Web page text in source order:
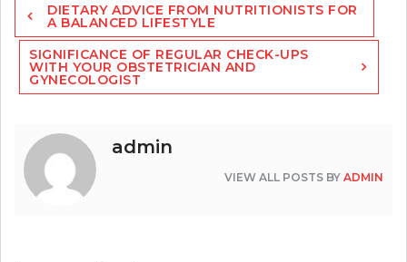
navigation
DIETARY ADVICE FROM NUTRITIONISTS FOR
A BALANCED LIFESTYLE
SIGNIFICANCE OF REGULAR CHECK-UPS
WITH YOUR OBSTETRICIAN AND
GYNECOLOGIST
admin
VIEW ALL POSTS BY ADMIN